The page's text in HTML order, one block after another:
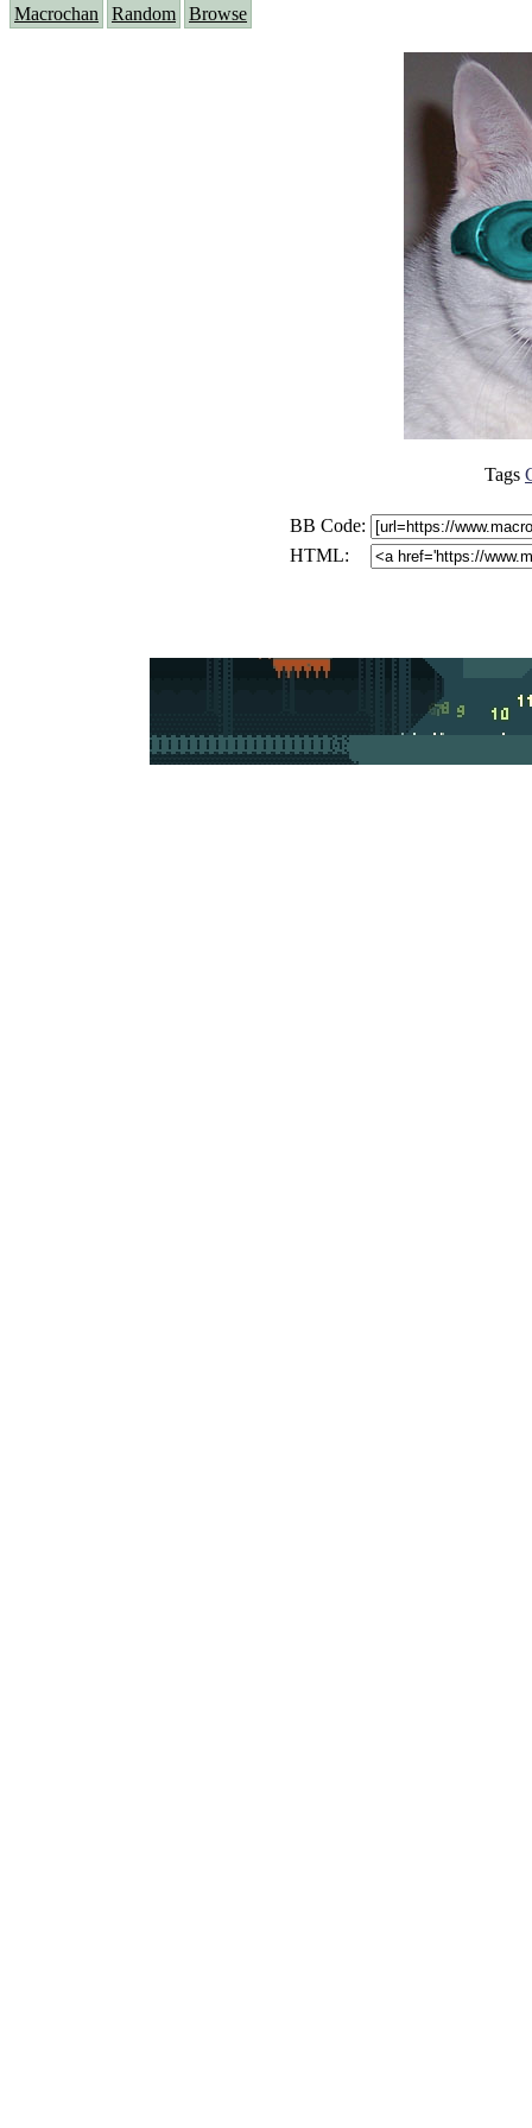
Macrochan Random Browse
Tags
BB Code:
HTML: